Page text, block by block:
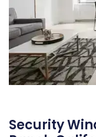
Security